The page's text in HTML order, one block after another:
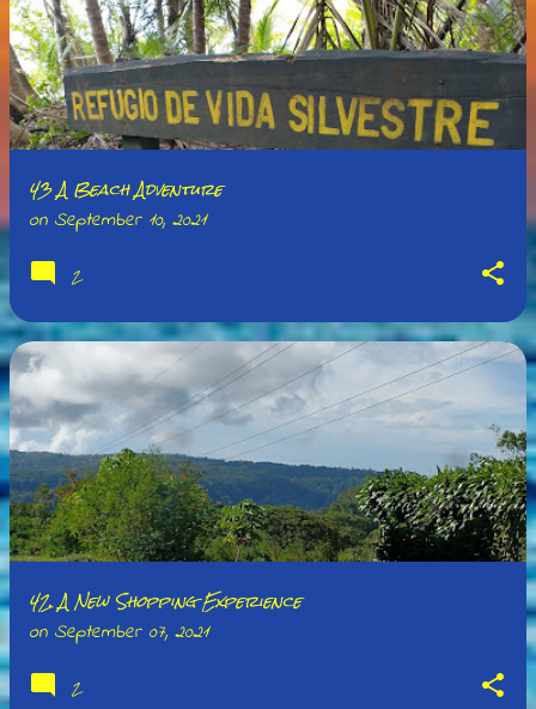
43 A Beach Adventure
on September 10, 2021
2
42. A New Shopping Experience
on September 07, 2021
2